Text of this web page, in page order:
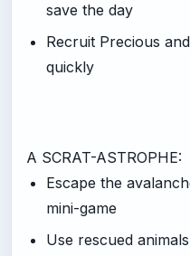
save the day
Recruit Precious
quickly
A SCRAT-ASTROPHE:
Escape the
mini-game
Use rescued